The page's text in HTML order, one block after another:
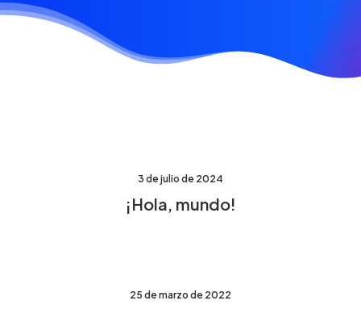
3 de julio de 2024
¡Hola, mundo!
25 de marzo de 2022